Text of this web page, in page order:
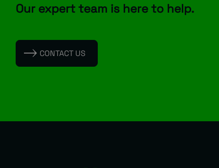
Our expert team is here to help.
CONTACT US